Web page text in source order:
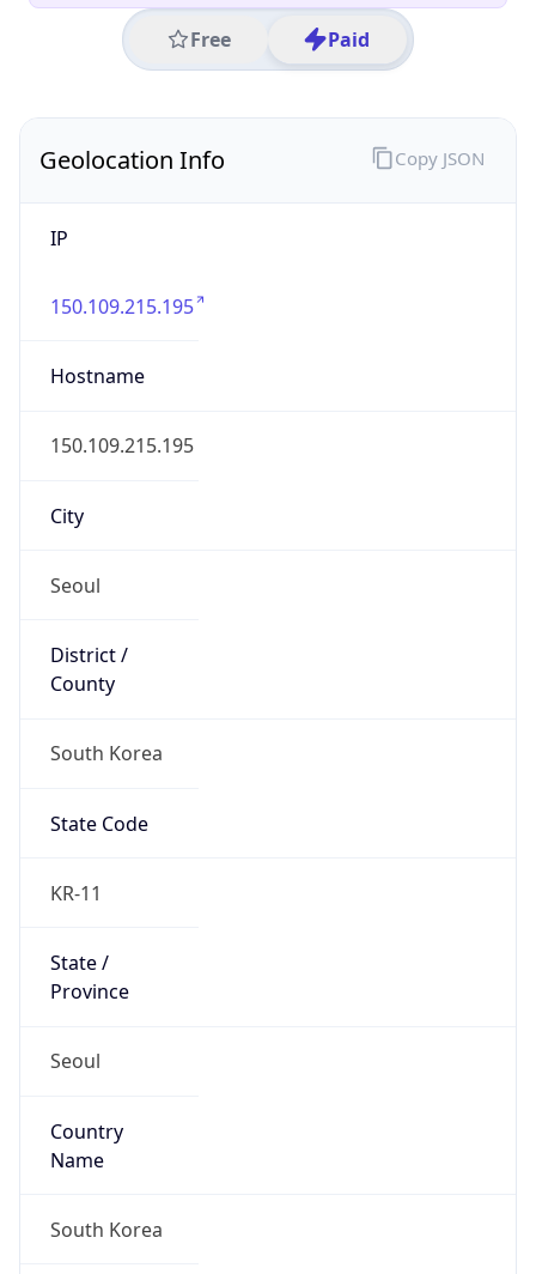
Free Paid
Geolocation Info
IP
150.109.215.195
Hostname
150.109.215.195
City
Seoul
District /
County
South Korea
State Code
KR-11
State /
Province
Seoul
Country
Name
South Korea
Copy JSON